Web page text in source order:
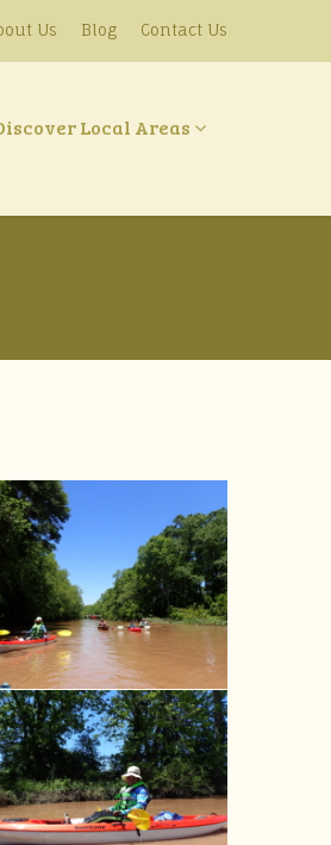
Us Blog Contact Us
Local Areas